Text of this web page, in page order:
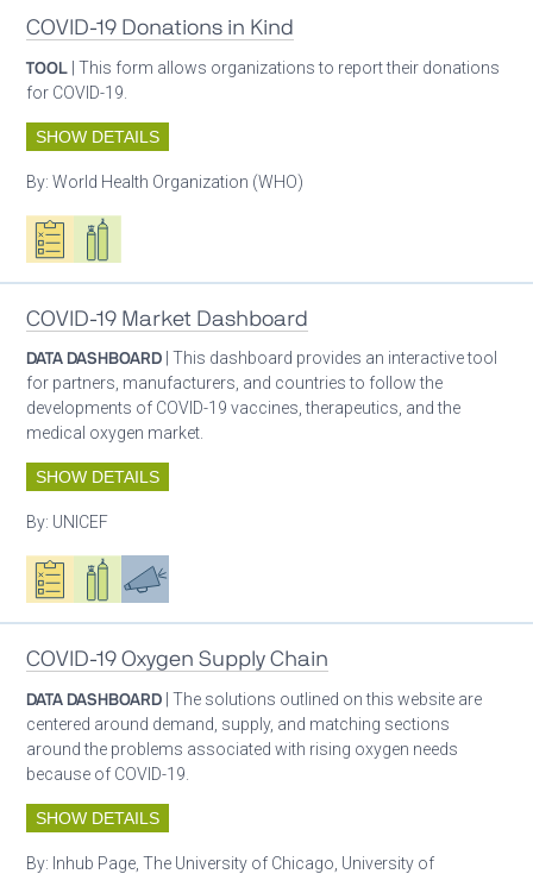
COVID-19 Donations in Kind
TOOL | This form allows organizations to report their donations
for COVID-19.
SHOW DETAILS
By:World Health Organization (WHO)
Oxygen ecosystem planning
Respiratory care equipment
COVID-19 Market Dashboard
DATA DASHBOARD | This dashboard provides an interactive tool
for partners, manufacturers, and countries to follow the
developments of COVID-19 vaccines, therapeutics, and the
medical oxygen market.
SHOW DETAILS
By: UNICEF
Oxygen ecosystem planning
Respiratory care equipment
Advocacy
COVID-19 Oxygen Supply Chain
DATA DASHBOARD | The solutions outlined on this website are
centered around demand, supply, and matching sections
around the problems associated with rising oxygen needs
because of COVID-19.
SHOW DETAILS
By: Inhub Page, The University of Chicago, University of